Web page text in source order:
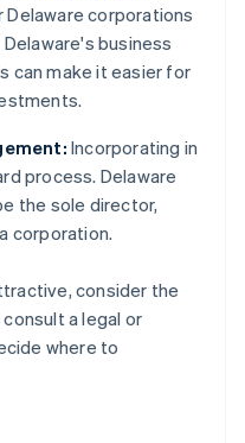
Delaware corporations
business
can make it easier for
Incorporating in
process. Delaware
the sole director,
corporation.
consider the
a legal or
where to